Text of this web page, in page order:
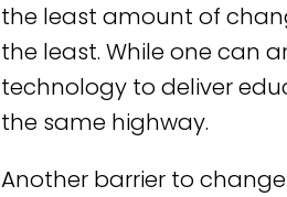
the least amount of
the least. While one can
technology to deliver
the same highway.
Another barrier to